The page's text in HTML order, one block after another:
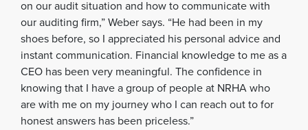
on our audit situation and how to communicate with
our auditing firm,” Weber says. “He had been in my
shoes before, so I appreciated his personal advice and
instant communication. Financial knowledge to me as a
CEO has been very meaningful. The confidence in
knowing that I have a group of people at NRHA who
are with me on my journey who I can reach out to for
honest answers has been priceless.”